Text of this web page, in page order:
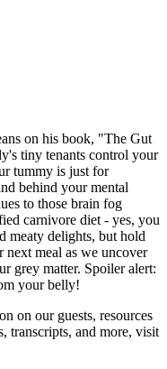
on his book, "The Gut
tiny tenants control your
tummy is just for
behind your mental
to those brain fog
carnivore diet - yes, you
meaty delights, but hold
next meal as we uncover
grey matter. Spoiler alert:
your belly!
on our guests, resources
transcripts, and more, visit